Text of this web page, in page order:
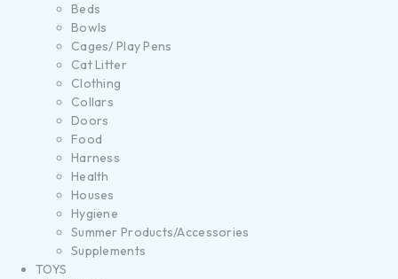
Beds
Bowls
Cages/ Play Pens
Cat Litter
Clothing
Collars
Doors
Food
Harness
Health
Houses
Hygiene
Summer Products/Accessories
Supplements
TOYS